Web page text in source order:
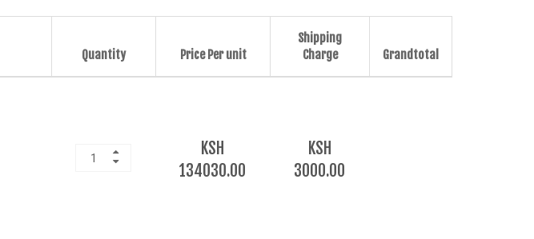
Quantity Price Per unit
Shipping
Charge
Grandtotal
KSH
134030.00
KSH
3000.00